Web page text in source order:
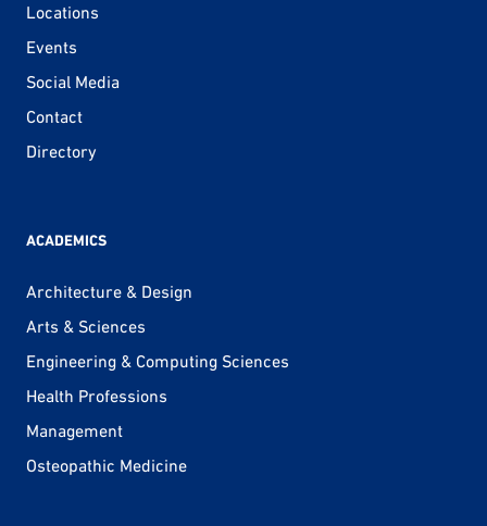
Locations
Events
Social Media
Contact
Directory
ACADEMICS
Architecture & Design
Arts & Sciences
Engineering & Computing Sciences
Health Professions
Management
Osteopathic Medicine